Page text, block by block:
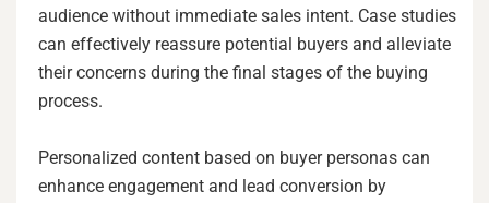
audience without immediate sales intent. Case studies
can effectively reassure potential buyers and alleviate
their concerns during the final stages of the buying
process.
Personalized content based on buyer personas can
enhance engagement and lead conversion by